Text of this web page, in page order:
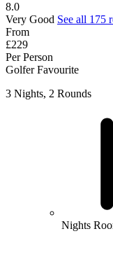
8.0
Very Good See all 175
From
£229
Per Person
Golfer Favourite
3 Nights, 2 Rounds
Nights